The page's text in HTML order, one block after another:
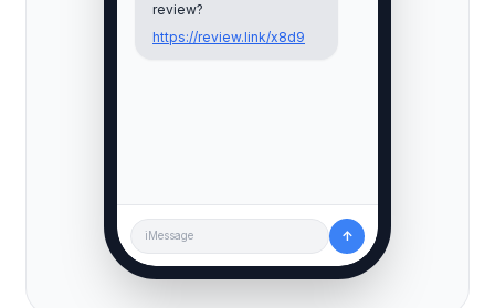
review?
https://review.link/x8d9
iMessage ↑